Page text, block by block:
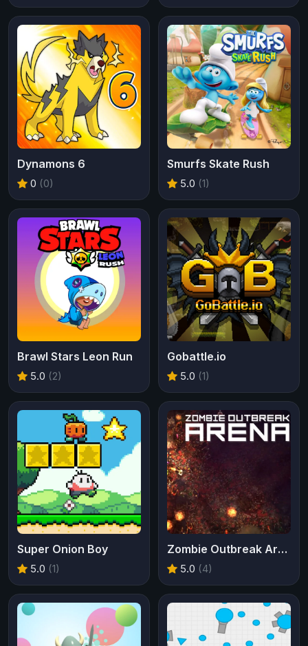
Dynamons 6
0 (0)
Smurfs Skate Rush
5.0 (1)
Brawl Stars Leon Run
5.0 (2)
Gobattle.io
5.0 (1)
Super Onion Boy
5.0 (1)
Zombie Outbreak Arena
5.0 (4)